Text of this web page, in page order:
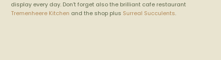
display every day. Don’t forget also the brilliant cafe restaurant
Tremenheere Kitchen and the shop plus Surreal Succulents.